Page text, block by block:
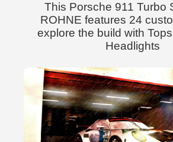
This Porsche 911 Turbo
ROHNE features 24
explore the build with
Headlights